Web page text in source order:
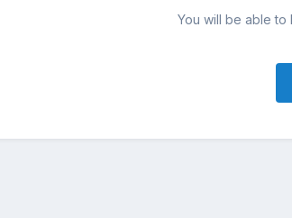
You will be able to